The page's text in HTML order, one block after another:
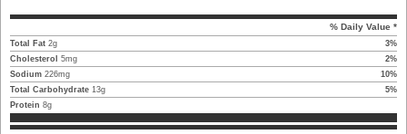
% Daily Value *
Total Fat 2g 3%
Cholesterol
5mg 2%
Sodium 226mg 10%
Total Carbohydrate 13g 5%
Protein 8g